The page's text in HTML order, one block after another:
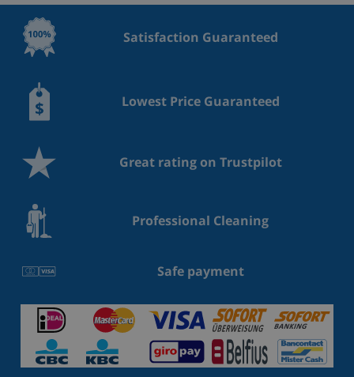
Satisfaction Guaranteed
Lowest Price Guaranteed
Great rating on Trustpilot
Professional Cleaning
Safe payment